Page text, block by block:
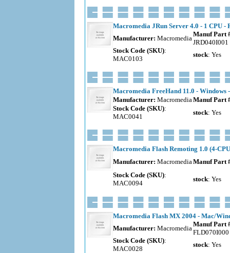
Macromedia JRun Server 4.0 - 1 CPU -
Manufacturer: Macromedia
Manuf Part
JRD040I001
Stock Code (SKU):
MAC0103
stock: Yes
Macromedia FreeHand 11.0 - Windows
Manufacturer: MacromediaManuf Part
Stock Code (SKU):
MAC0041
stock: Yes
Macromedia Flash Remoting 1.0 (4-
Manufacturer: MacromediaManuf Part
Stock Code (SKU):
MAC0094
stock: Yes
Macromedia Flash MX 2004 - Mac/
Manufacturer: Macromedia
Manuf Part
FLD070I000
Stock Code (SKU):
MAC0028
stock: Yes